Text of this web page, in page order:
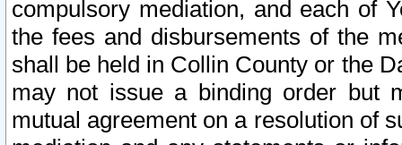
compulsory mediation, and each of
the fees and disbursements of the
shall be held in Collin County or the
may not issue a binding order but
mutual agreement on a resolution of